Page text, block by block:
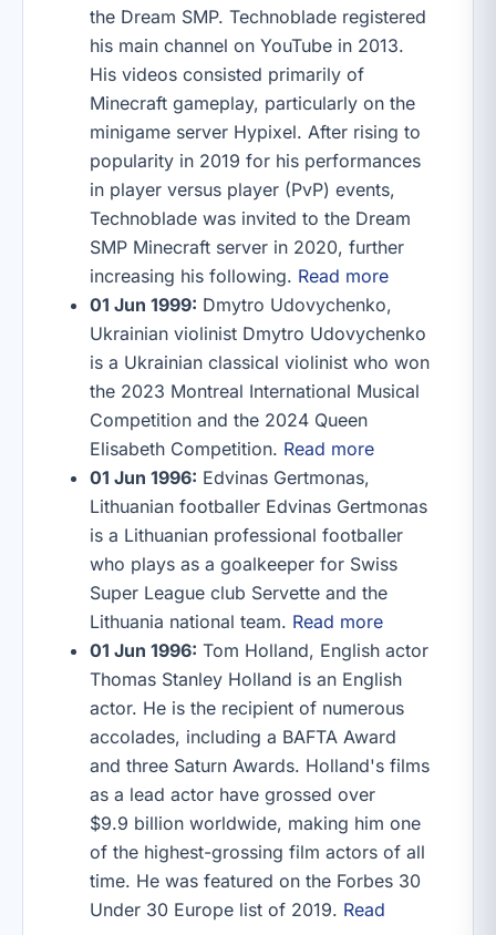
the Dream SMP. Technoblade registered
his main channel on YouTube in 2013.
His videos consisted primarily of
Minecraft gameplay, particularly on the
minigame server Hypixel. After rising to
popularity in 2019 for his performances
in player versus player (PvP) events,
Technoblade was invited to the Dream
SMP Minecraft server in 2020, further
increasing his following. Read more
01 Jun 1999: Dmytro Udovychenko,
Ukrainian violinist Dmytro Udovychenko
is a Ukrainian classical violinist who won
the 2023 Montreal International Musical
Competition and the 2024 Queen
Elisabeth Competition. Read more
01 Jun 1996: Edvinas Gertmonas,
Lithuanian footballer Edvinas Gertmonas
is a Lithuanian professional footballer
who plays as a goalkeeper for Swiss
Super League club Servette and the
Lithuania national team. Read more
01 Jun 1996: Tom Holland, English actor
Thomas Stanley Holland is an English
actor. He is the recipient of numerous
accolades, including a BAFTA Award
and three Saturn Awards. Holland's films
as a lead actor have grossed over
$9.9 billion worldwide, making him one
of the highest-grossing film actors of all
time. He was featured on the Forbes 30
Under 30 Europe list of 2019. Read